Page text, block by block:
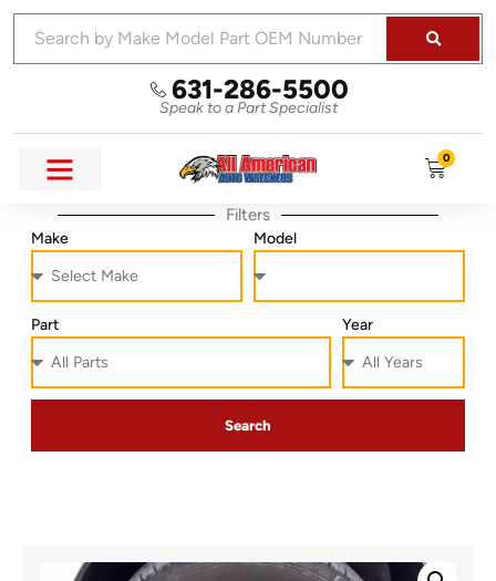
631-286-5500
Speak to a Part Specialist
0
Filters
Make Model
Part Year
Search